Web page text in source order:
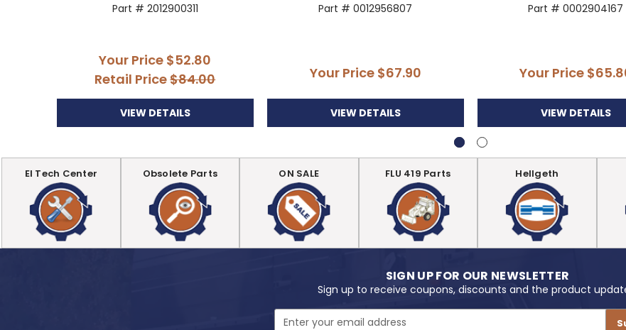
Part # 2012900311
Your Price $52.80
Retail Price$84.00
VIEW DETAILS
Part # 0012956807
Your Price $67.90
VIEW DETAILS
Part # 0002904167
Your Price
VIEW DETAILS
EI Tech Center Obsolete Parts ON SALE FLU 419 Parts Hellgeth
SIGN UP FOR OUR NEWSLETTER
Sign up to receive coupons, discounts and the product